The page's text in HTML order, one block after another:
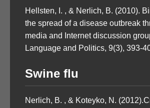
Hellsten, I. , & Nerlich, B. (2010).
the spread of a disease outbreak
media and Internet discussion
Language and Politics, 9(3), 393-
Swine flu
Nerlich, B. , & Koteyko, N.